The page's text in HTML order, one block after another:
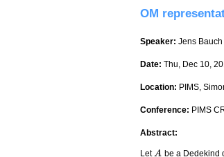
OM
Speaker: Jens Bauch
Date: Thu, Dec 10,
Location: PIMS,
Conference: PIMS
Abstract:
LetA
A be a Dedekind